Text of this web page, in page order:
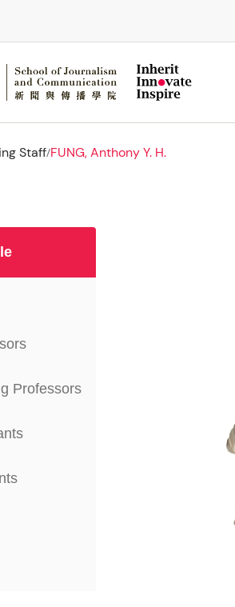
Staff/FUNG, Anthony Y. H.
Professors